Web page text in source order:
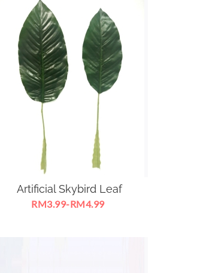
Artificial Skybird Leaf
RM3.99-RM4.99